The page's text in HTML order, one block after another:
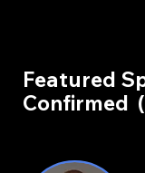
Featured
Confirmed